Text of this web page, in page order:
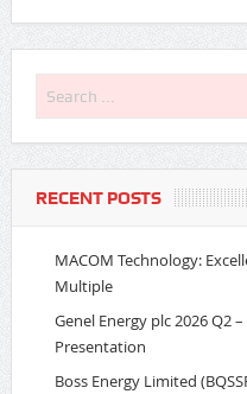
RECENT POSTS
MACOM Technology:
Multiple
Genel Energy plc 2026 Q2
Presentation
Boss Energy Limited